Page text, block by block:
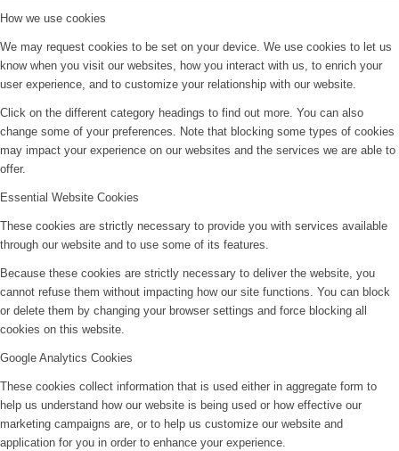
How we use cookies
We may request cookies to be set on your device. We use cookies to let us
know when you visit our websites, how you interact with us, to enrich your
user experience, and to customize your relationship with our website.
Click on the different category headings to find out more. You can also
change some of your preferences. Note that blocking some types of cookies
may impact your experience on our websites and the services we are able to
offer.
Essential Website Cookies
These cookies are strictly necessary to provide you with services available
through our website and to use some of its features.
Because these cookies are strictly necessary to deliver the website, you
cannot refuse them without impacting how our site functions. You can block
or delete them by changing your browser settings and force blocking all
cookies on this website.
Google Analytics Cookies
These cookies collect information that is used either in aggregate form to
help us understand how our website is being used or how effective our
marketing campaigns are, or to help us customize our website and
application for you in order to enhance your experience.